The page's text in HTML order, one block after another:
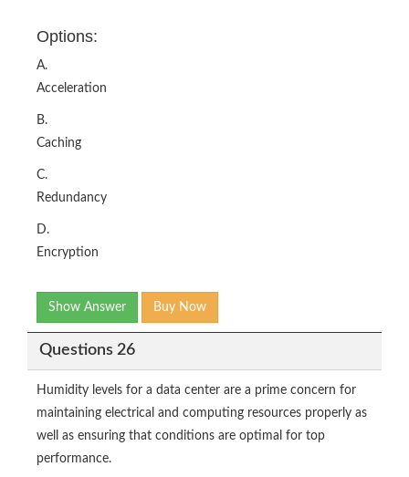
Options:
A.
Acceleration
B.
Caching
C.
Redundancy
D.
Encryption
Show Answer Buy Now
Questions 26
Humidity levels for a data center are a prime concern for
maintaining electrical and computing resources properly as
well as ensuring that conditions are optimal for top
performance.